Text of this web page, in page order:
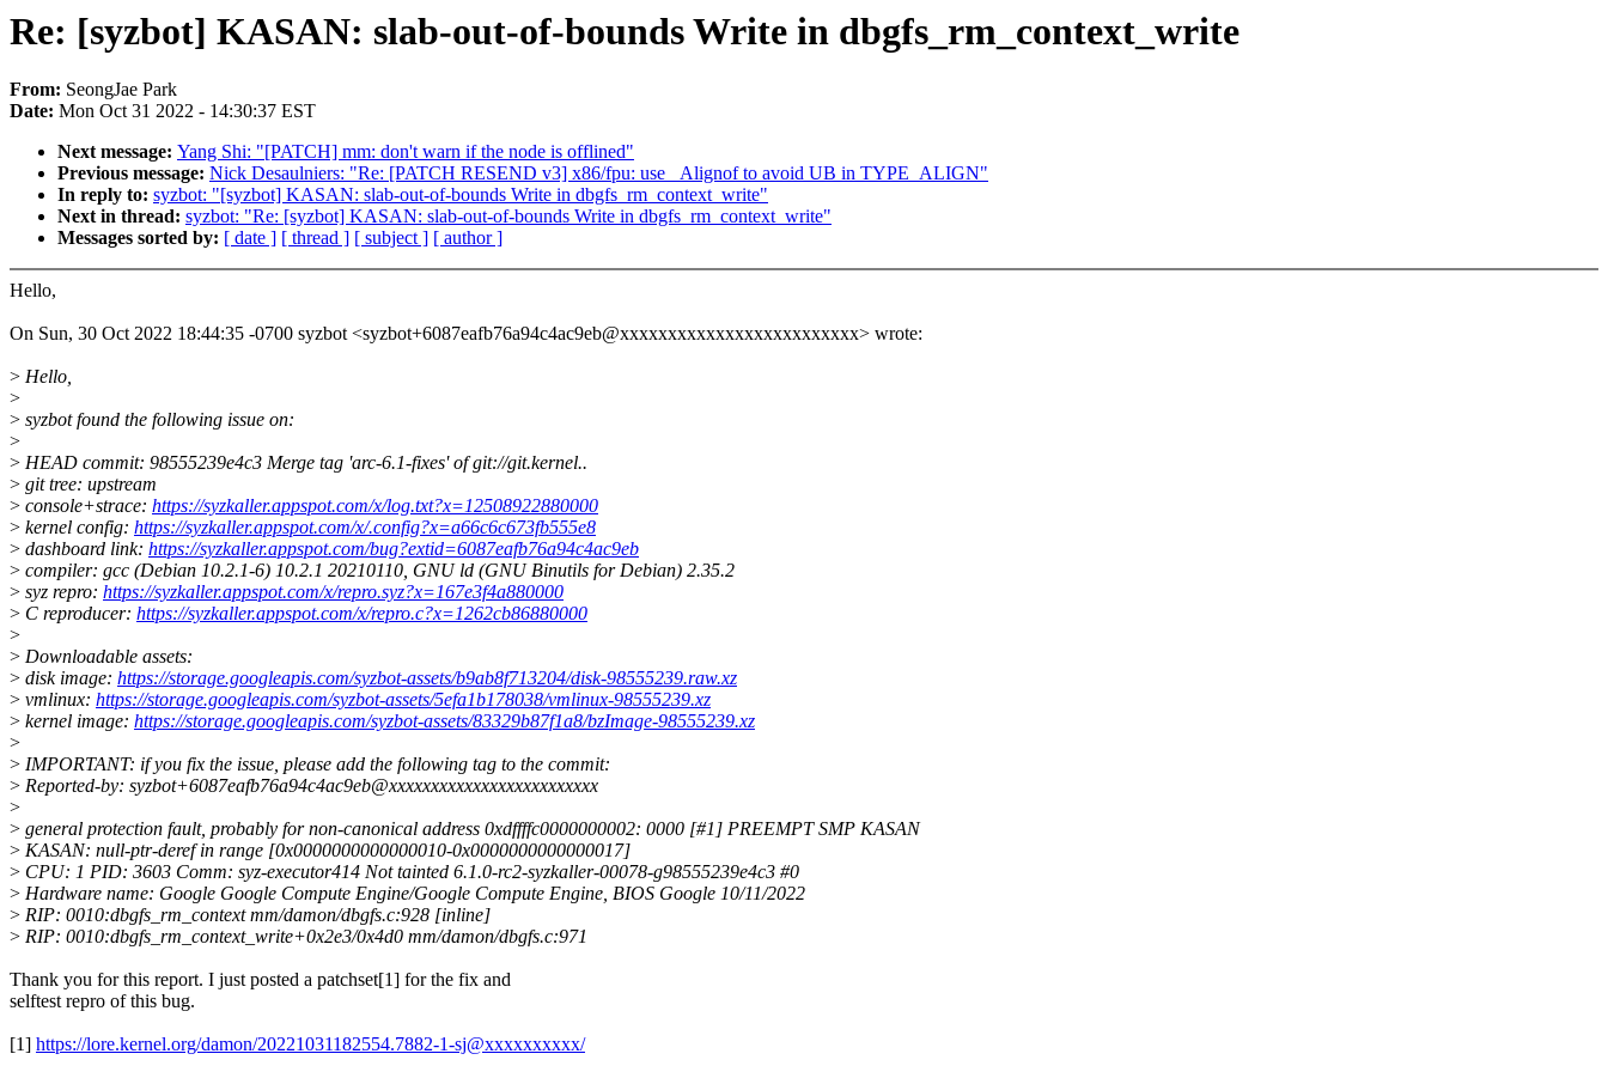
Re: [syzbot] KASAN: slab-out-of-bounds Write in dbgfs_rm_context_write
From: SeongJae Park
Date: Mon Oct 31 2022 - 14:30:37 EST
Next message: Yang Shi: "[PATCH] mm: don't warn if the node is offlined"
Previous message: Nick Desaulniers: "Re: [PATCH RESEND v3] x86/fpu: use _Alignof to avoid UB in TYPE_ALIGN"
In reply to: syzbot: "[syzbot] KASAN: slab-out-of-bounds Write in dbgfs_rm_context_write"
Next in thread: syzbot: "Re: [syzbot] KASAN: slab-out-of-bounds Write in dbgfs_rm_context_write"
Messages sorted by: [ date ] [ thread ] [ subject ] [ author ]
Hello,
On Sun, 30 Oct 2022 18:44:35 -0700 syzbot <syzbot+6087eafb76a94c4ac9eb@xxxxxxxxxxxxxxxxxxxxxxxxx> wrote:
> Hello,
>
> syzbot found the following issue on:
>
> HEAD commit: 98555239e4c3 Merge tag 'arc-6.1-fixes' of git://git.kernel..
> git tree: upstream
> console+strace: https://syzkaller.appspot.com/x/log.txt?x=12508922880000
> kernel config: https://syzkaller.appspot.com/x/.config?x=a66c6c673fb555e8
> dashboard link: https://syzkaller.appspot.com/bug?extid=6087eafb76a94c4ac9eb
> compiler: gcc (Debian 10.2.1-6) 10.2.1 20210110, GNU ld (GNU Binutils for Debian) 2.35.2
> syz repro: https://syzkaller.appspot.com/x/repro.syz?x=167e3f4a880000
> C reproducer: https://syzkaller.appspot.com/x/repro.c?x=1262cb86880000
>
> Downloadable assets:
> disk image: https://storage.googleapis.com/syzbot-assets/b9ab8f713204/disk-98555239.raw.xz
> vmlinux: https://storage.googleapis.com/syzbot-assets/5efa1b178038/vmlinux-98555239.xz
> kernel image: https://storage.googleapis.com/syzbot-assets/83329b87f1a8/bzImage-98555239.xz
>
> IMPORTANT: if you fix the issue, please add the following tag to the commit:
> Reported-by: syzbot+6087eafb76a94c4ac9eb@xxxxxxxxxxxxxxxxxxxxxxxxx
>
> general protection fault, probably for non-canonical address 0xdffffc0000000002: 0000 [#1] PREEMPT SMP KASAN
> KASAN: null-ptr-deref in range [0x0000000000000010-0x0000000000000017]
> CPU: 1 PID: 3603 Comm: syz-executor414 Not tainted 6.1.0-rc2-syzkaller-00078-g98555239e4c3 #0
> Hardware name: Google Google Compute Engine/Google Compute Engine, BIOS Google 10/11/2022
> RIP: 0010:dbgfs_rm_context mm/damon/dbgfs.c:928 [inline]
> RIP: 0010:dbgfs_rm_context_write+0x2e3/0x4d0 mm/damon/dbgfs.c:971
Thank you for this report. I just posted a patchset[1] for the fix and
selftest repro of this bug.
[1] https://lore.kernel.org/damon/20221031182554.7882-1-sj@xxxxxxxxxx/